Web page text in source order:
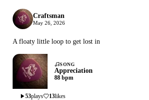
Craftsman
May 26, 2026
A floaty little loop to get lost in
SONG
Appreciation
88 bpm
53plays 13likes